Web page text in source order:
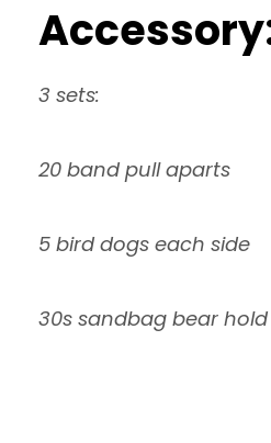
3 sets:
20 band pull aparts
5 bird dogs each side
30s sandbag bear hold